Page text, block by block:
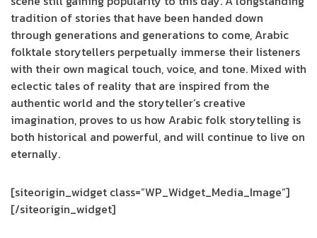
tradition of stories that have been handed down
through generations and generations to come, Arabic
folktale storytellers perpetually immerse their listeners
with their own magical touch, voice, and tone. Mixed with
eclectic tales of reality that are inspired from the
authentic world and the storyteller’s creative
imagination, proves to us how Arabic folk storytelling is
both historical and powerful, and will continue to live on
eternally.
[siteorigin_widget class=”WP_Widget_Media_Image”]
[/siteorigin_widget]